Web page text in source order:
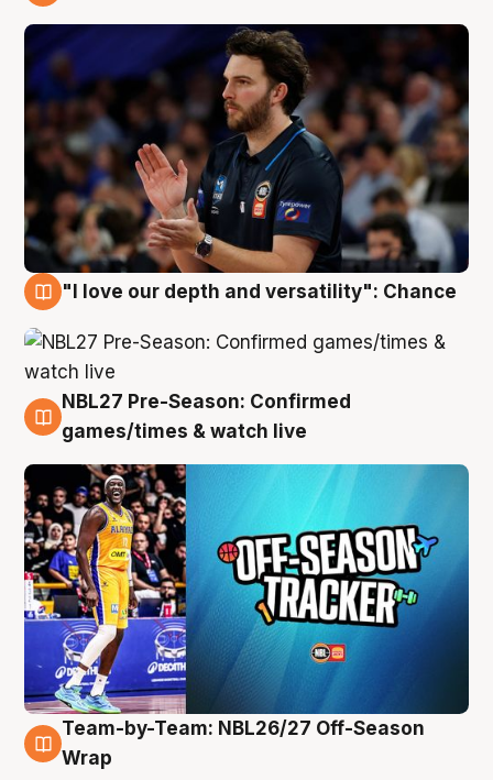
"I love our depth and versatility": Chance
4 Aug
NBL27 Pre-Season: Confirmed
games/times & watch live
4 Aug
Team-by-Team: NBL26/27 Off-Season
Wrap